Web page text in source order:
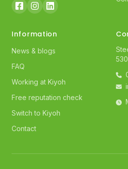
Information
News & blogs
FAQ
Working at Kiyoh
Free reputation check
Switch to Kiyoh
Contact